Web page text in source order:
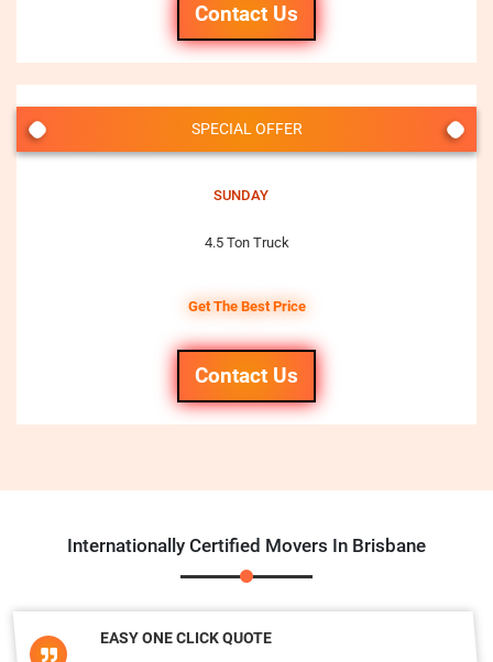
Contact Us
SPECIAL OFFER
SUNDAY
4.5 Ton Truck
Get The Best Price
Contact Us
Internationally Certified Movers In Brisbane
EASY ONE CLICK QUOTE